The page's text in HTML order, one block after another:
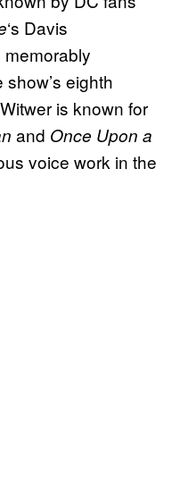
‘s Davis
eighth
is known for
and Once Upon a
voice work in the